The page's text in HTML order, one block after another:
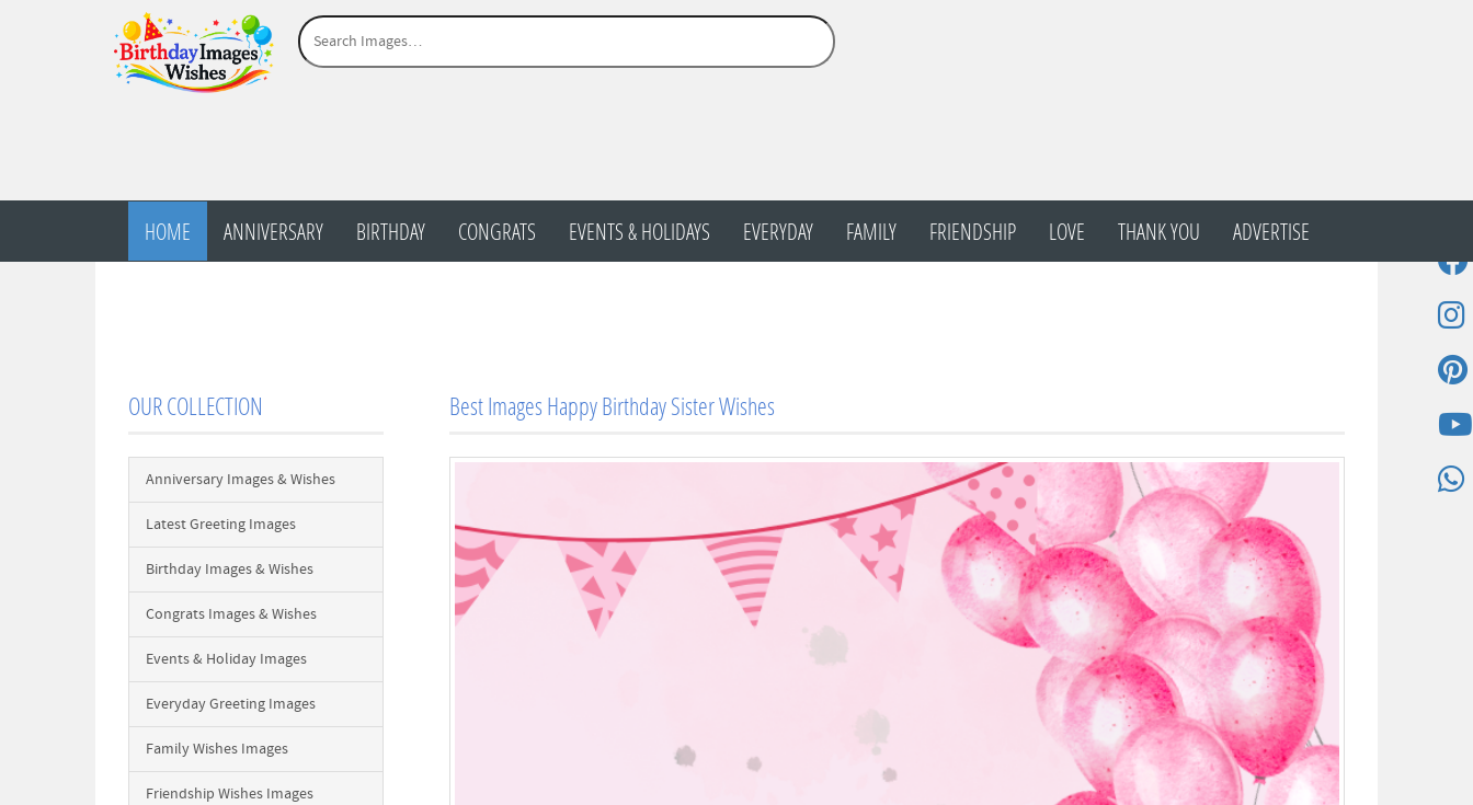
HOME ANNIVERSARY BIRTHDAY CONGRATS EVENTS & HOLIDAYS EVERYDAY FAMILY FRIENDSHIP LOVE THANK YOU ADVERTISE
OUR COLLECTION
Anniversary Images & Wishes
Latest Greeting Images
Birthday Images & Wishes
Congrats Images & Wishes
Events & Holiday Images
Everyday Greeting Images
Family Wishes Images
Friendship Wishes Images
Best Images Happy Birthday Sister Wishes